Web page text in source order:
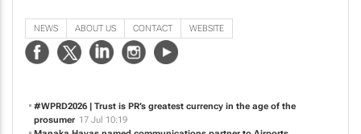
NEWS ABOUT US CONTACT WEBSITE
#WPRD2026 | Trust is PR’s greatest currency in the age of the
prosumer 17 Jul 10:19